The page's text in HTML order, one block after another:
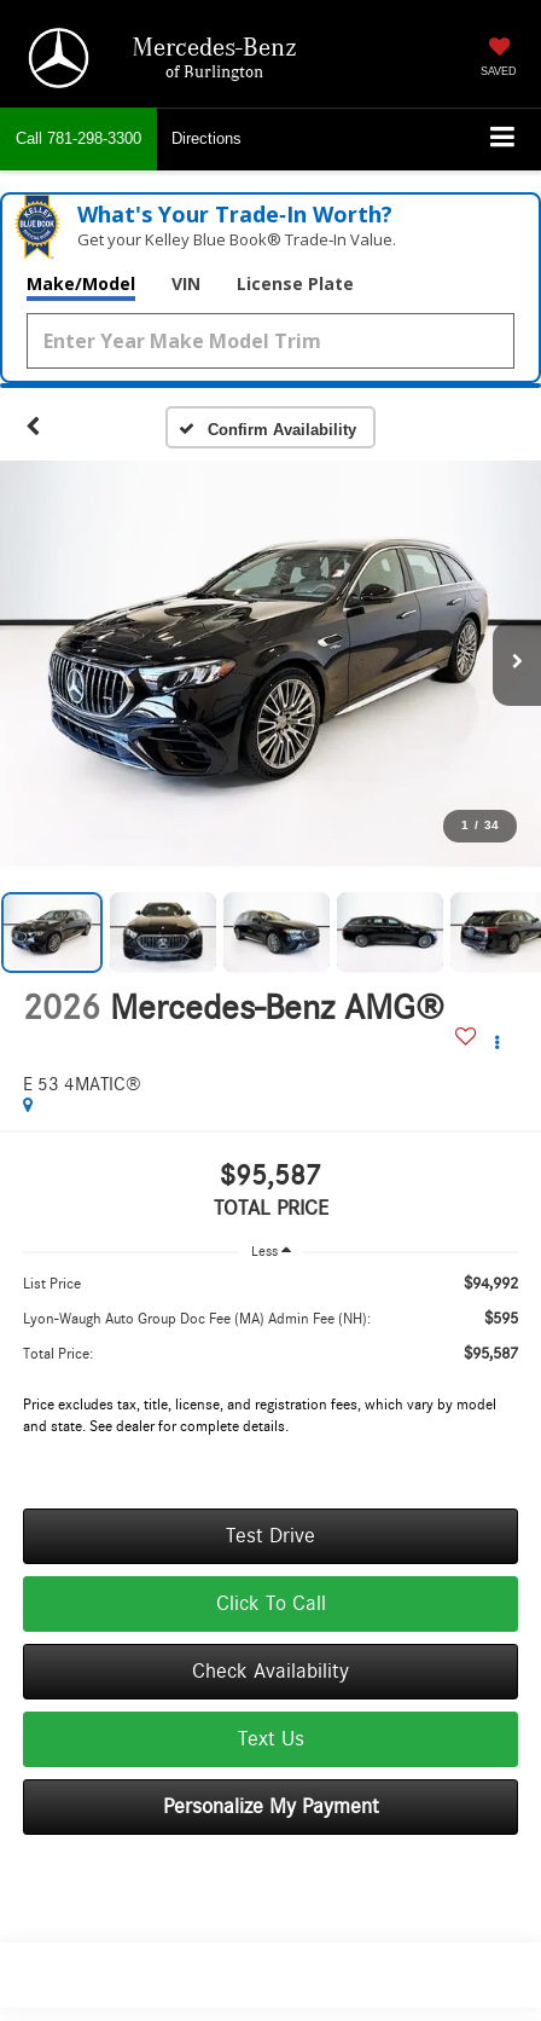
Mercedes-Benz
of Burlington SAVED
Call 781-298-3300 Directions
What's Your Trade‑In Worth?
Get your Kelley Blue Book® Trade‑In Value.
Make/Model VIN License Plate
Confirm Availability
1 / 34
2026 Mercedes-Benz AMG®
E 53 4MATIC®
$95,587
TOTAL PRICE
Less
List Price $94,992
Lyon-Waugh Auto Group Doc Fee (MA) Admin Fee (NH): $595
Total Price: $95,587
Price excludes tax, title, license, and registration fees, which vary by model
and state. See dealer for complete details.
Test Drive
Click To Call
Check Availability
Text Us
Personalize My Payment